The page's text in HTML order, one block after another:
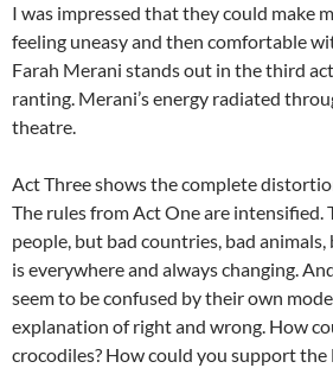
I was impressed that they could make
feeling uneasy and then comfortable
Farah Merani stands out in the third
ranting. Merani’s energy radiated
theatre.
Act Three shows the complete
The rules from Act One are intensified.
people, but bad countries, bad animals,
is everywhere and always changing.
seem to be confused by their own
explanation of right and wrong. How
crocodiles? How could you support the